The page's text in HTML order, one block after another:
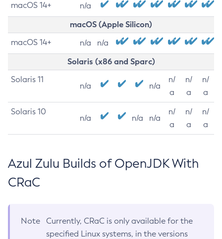
macOS 14+ n/a
macOS (Apple Silicon)
macOS 14+ n/a n/a
Solaris (x86 and Sparc)
Solaris 11
n/a n/a
n/
a
n/
a
n/
a
Solaris 10
n/a n/a n/a
n/
a
n/
a
n/
a
Azul Zulu Builds of OpenJDK With
CRaC
Note
Currently, CRaC is only available for the
specified Linux systems, in the versions